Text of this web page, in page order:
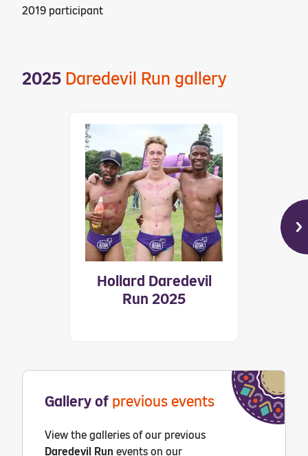
2019 participant
2025 Daredevil Run gallery
Hollard Daredevil
Run 2025
Gallery of previous events
View the galleries of our previous
Daredevil Run events on our